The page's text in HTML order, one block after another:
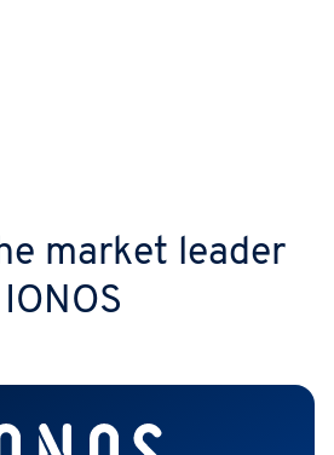
market leader
IONOS